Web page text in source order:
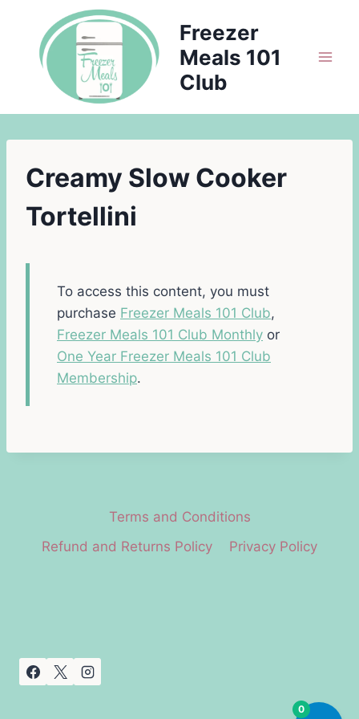
content
Freezer
Meals 101
Club
Creamy Slow Cooker
Tortellini
To access this content, you must
purchase Freezer Meals 101 Club,
Freezer Meals 101 Club Monthly or
One Year Freezer Meals 101 Club
Membership.
Terms and Conditions
Refund and Returns Policy
Privacy Policy
0